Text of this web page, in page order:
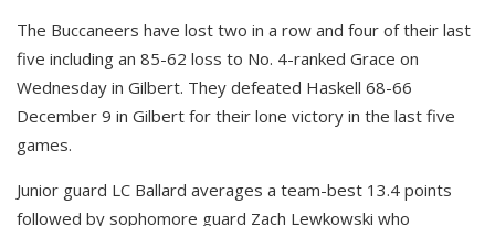
The Buccaneers have lost two in a row and four of their last
five including an 85-62 loss to No. 4-ranked Grace on
Wednesday in Gilbert. They defeated Haskell 68-66
December 9 in Gilbert for their lone victory in the last five
games.
Junior guard LC Ballard averages a team-best 13.4 points
followed by sophomore guard Zach Lewkowski who